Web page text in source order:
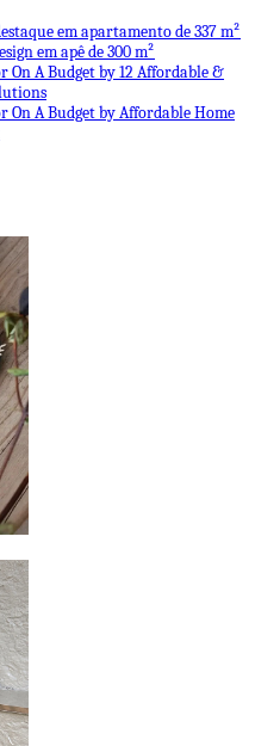
em apartamento de 337 m²
em apê de 300 m²
On A Budget by 12 Affordable &
On A Budget by Affordable Home